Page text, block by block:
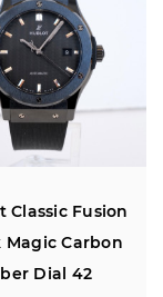
Classic Fusion
Magic Carbon
Dial 42